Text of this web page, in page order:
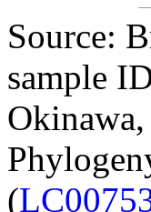
Source:
sample
Okinawa,
(